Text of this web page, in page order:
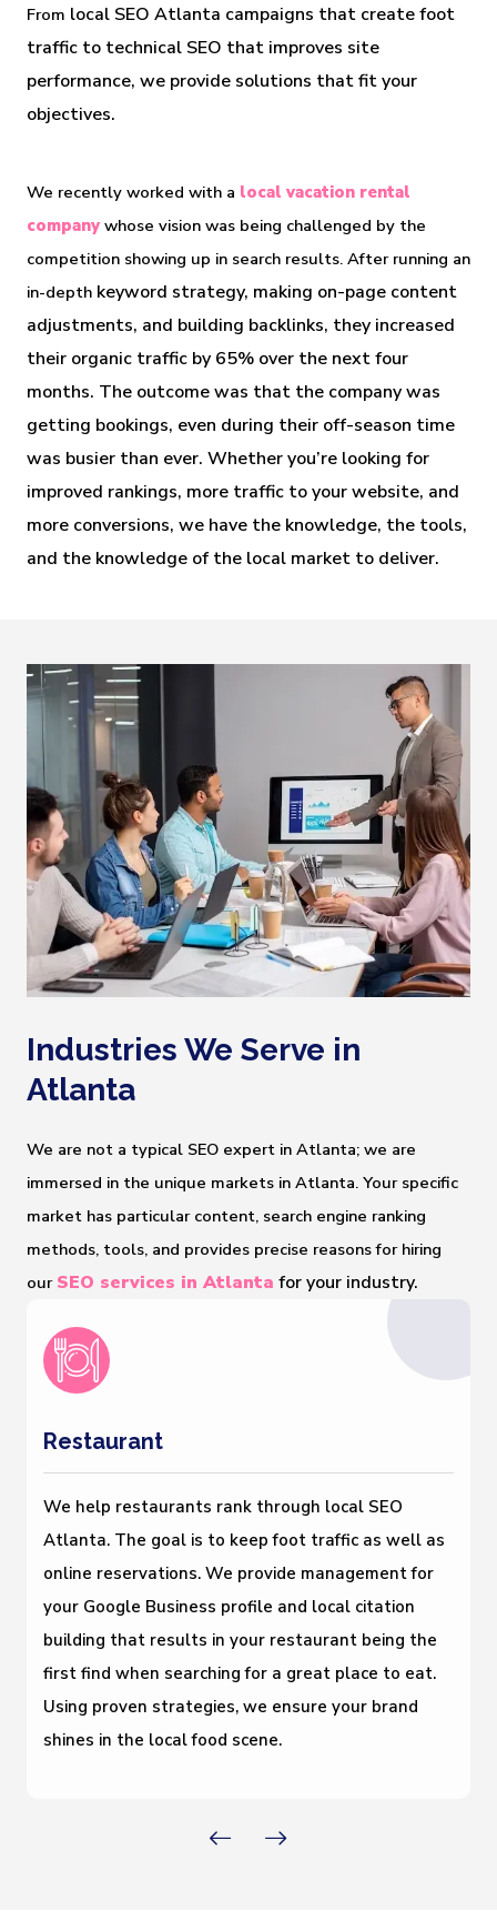
From local SEO Atlanta campaigns that create foot
traffic to technical SEO that improves site
performance, we provide solutions that fit your
objectives.
We recently worked with a local vacation rental
company whose vision was being challenged by the
competition showing up in search results. After running an
in-depth keyword strategy, making on-page content
adjustments, and building backlinks, they increased
their organic traffic by 65% over the next four
months. The outcome was that the company was
getting bookings, even during their off-season time
was busier than ever. Whether you’re looking for
improved rankings, more traffic to your website, and
more conversions, we have the knowledge, the tools,
and the knowledge of the local market to deliver.
Industries We Serve in
Atlanta
We are not a typical SEO expert in Atlanta; we are
immersed in the unique markets in Atlanta. Your specific
market has particular content, search engine ranking
methods, tools, and provides precise reasons for hiring
our SEO services in Atlanta for your industry.
Restaurant
We help restaurants rank through local SEO
Atlanta. The goal is to keep foot traffic as well as
online reservations. We provide management for
your Google Business profile and local citation
building that results in your restaurant being the
first find when searching for a great place to eat.
Using proven strategies, we ensure your brand
shines in the local food scene.